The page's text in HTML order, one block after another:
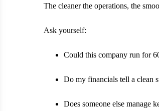
The cleaner the operations, the
Ask yourself:
Could this company run for
Do my financials tell a clean
Does someone else manage